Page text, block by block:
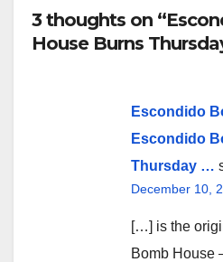
3 thoughts on
House Burns
Escondido
Escondido
Thursday …
December 10,
[…] is the
Bomb House